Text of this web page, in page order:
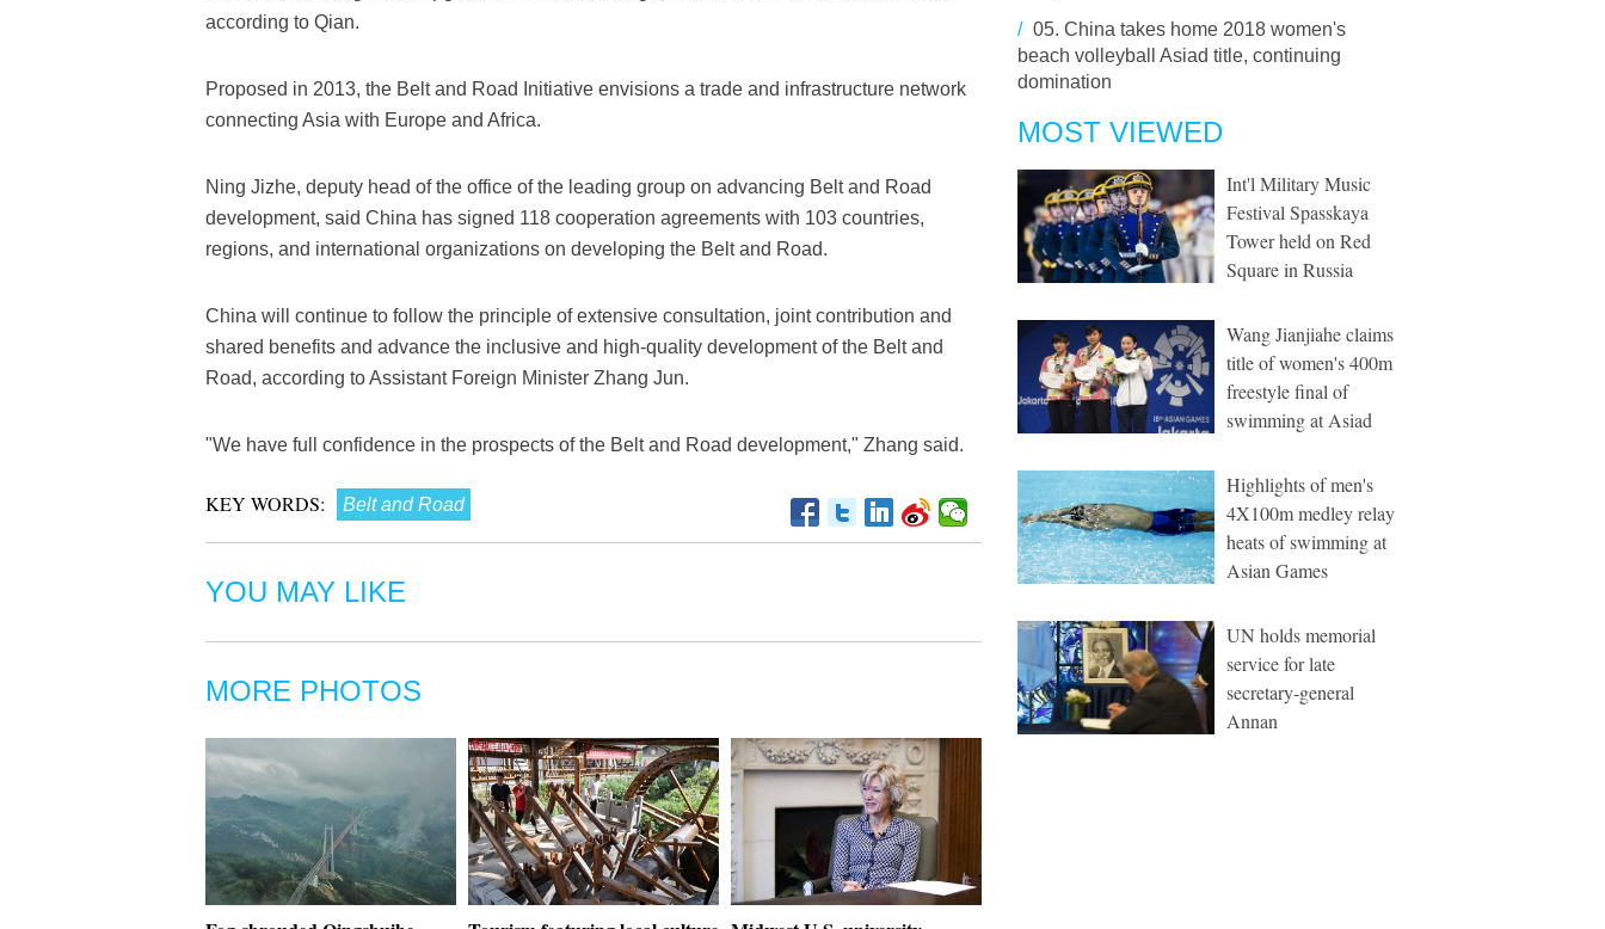
according to Qian.
Proposed in 2013, the Belt and Road Initiative envisions a trade and infrastructure network
connecting Asia with Europe and Africa.
Ning Jizhe, deputy head of the office of the leading group on advancing Belt and Road
development, said China has signed 118 cooperation agreements with 103 countries,
regions, and international organizations on developing the Belt and Road.
China will continue to follow the principle of extensive consultation, joint contribution and
shared benefits and advance the inclusive and high-quality development of the Belt and
Road, according to Assistant Foreign Minister Zhang Jun.
"We have full confidence in the prospects of the Belt and Road development," Zhang said.
KEY WORDS: Belt and Road
YOU MAY LIKE
MORE PHOTOS
/ 05. China takes home 2018 women's
beach volleyball Asiad title, continuing
domination
MOST VIEWED
Int'l Military Music
Festival Spasskaya
Tower held on Red
Square in Russia
Wang Jianjiahe claims
title of women's 400m
freestyle final of
swimming at Asiad
Highlights of men's
4X100m medley relay
heats of swimming at
Asian Games
UN holds memorial
service for late
secretary-general
Annan